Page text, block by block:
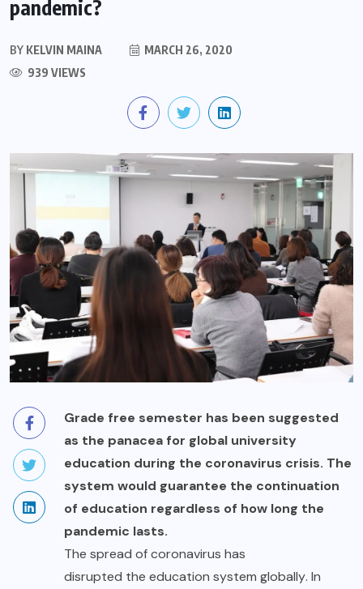
pandemic?
BY KELVIN MAINA
MARCH 26, 2020
939 VIEWS
Grade free semester has been suggested
as the panacea for global university
education during the coronavirus crisis. The
system would guarantee the continuation
of education regardless of how long the
pandemic lasts.
The spread of coronavirus has
disrupted the education system globally. In